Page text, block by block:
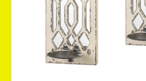
PRODUCTS..
Refund & Exchange Policy